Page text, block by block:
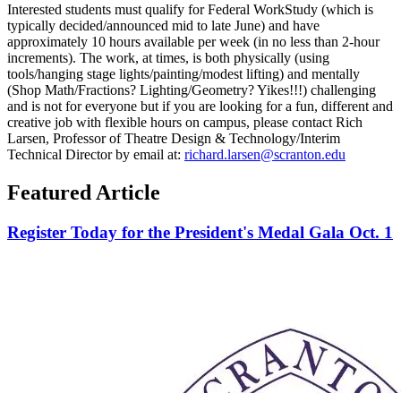
Interested students must qualify for Federal WorkStudy (which is
typically decided/announced mid to late June) and have
approximately 10 hours available per week (in no less than 2-hour
increments). The work, at times, is both physically (using
tools/hanging stage lights/painting/modest lifting) and mentally
(Shop Math/Fractions? Lighting/Geometry? Yikes!!!) challenging
and is not for everyone but if you are looking for a fun, different and
creative job with flexible hours on campus, please contact Rich
Larsen, Professor of Theatre Design & Technology/Interim
Technical Director by email at: richard.larsen@scranton.edu
Featured Article
Register Today for the President's Medal Gala Oct. 1